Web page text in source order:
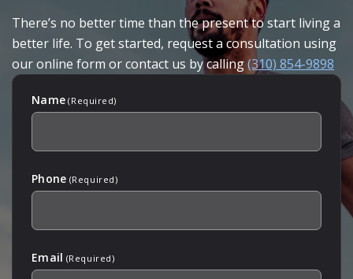
There’s no better time than the present to start living a
better life. To get started, request a consultation using
our online form or contact us by calling(310) 854-9898
Name (Required)
Phone (Required)
Email (Required)